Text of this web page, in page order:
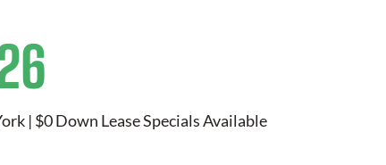
| $0 Down Lease Specials Available